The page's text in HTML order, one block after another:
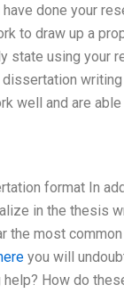
done your
to draw up a
using your
well and are
format In
in the thesis
most
you will
How do